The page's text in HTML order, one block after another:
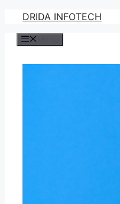
Skip
content
DRIDA INFOTECH